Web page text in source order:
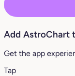
Add AstroChart
Get the app
Tap